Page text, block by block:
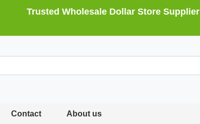
Trusted Wholesale Dollar Store Supplier
Contact About us